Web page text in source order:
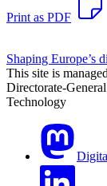
Print as PDF
Shaping Europe’s
This site is
Directorate-
Technology